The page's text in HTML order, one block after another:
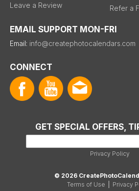
Leave a Review
Refer a
EMAIL SUPPORT MON-FRI
Email: info@createphotocalendars.com
CONNECT
GET SPECIAL OFFERS,
Privacy Policy
© 2026
Terms of Use
Privacy